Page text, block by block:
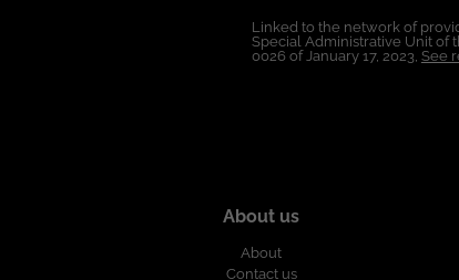
Linked to the network of
Special Administrative Unit of
0026 of January 17, 2023, See
About us
About
Contact us